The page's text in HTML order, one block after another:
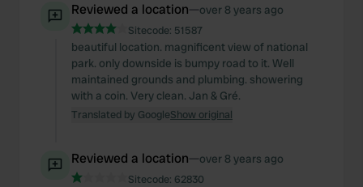
Reviewed a location—over 8 years ago
Sitecode: 51587
beautiful location. magnificent view of national
park. only downside is bumpy road to it. Well
maintained grounds and plumbing. showering
with a coin. Very clean. Jan & Gré.
Translated by GoogleShow original
Reviewed a location—over 8 years ago
Sitecode: 62830